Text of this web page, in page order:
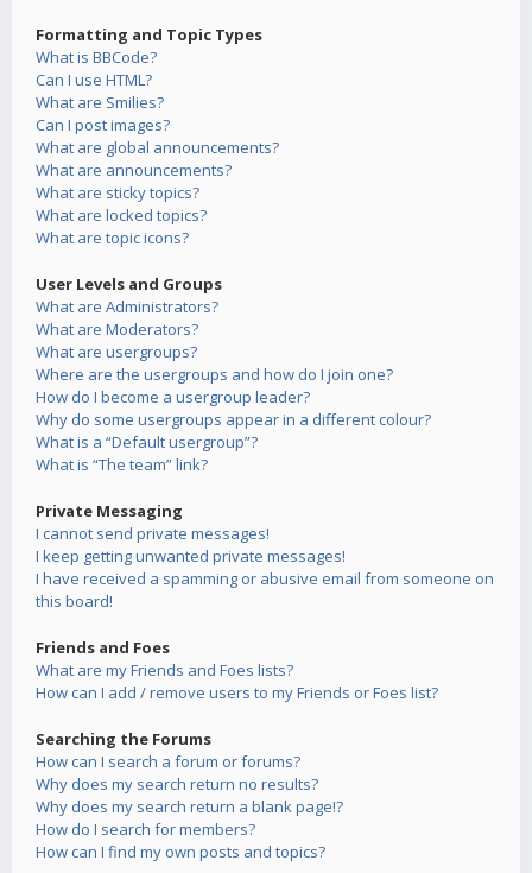
Formatting and Topic Types
What is BBCode?
Can I use HTML?
What are Smilies?
Can I post images?
What are global announcements?
What are announcements?
What are sticky topics?
What are locked topics?
What are topic icons?
User Levels and Groups
What are Administrators?
What are Moderators?
What are usergroups?
Where are the usergroups and how do I join one?
How do I become a usergroup leader?
Why do some usergroups appear in a different colour?
What is a “Default usergroup”?
What is “The team” link?
Private Messaging
I cannot send private messages!
I keep getting unwanted private messages!
I have received a spamming or abusive email from someone on
this board!
Friends and Foes
What are my Friends and Foes lists?
How can I add / remove users to my Friends or Foes list?
Searching the Forums
How can I search a forum or forums?
Why does my search return no results?
Why does my search return a blank page!?
How do I search for members?
How can I find my own posts and topics?